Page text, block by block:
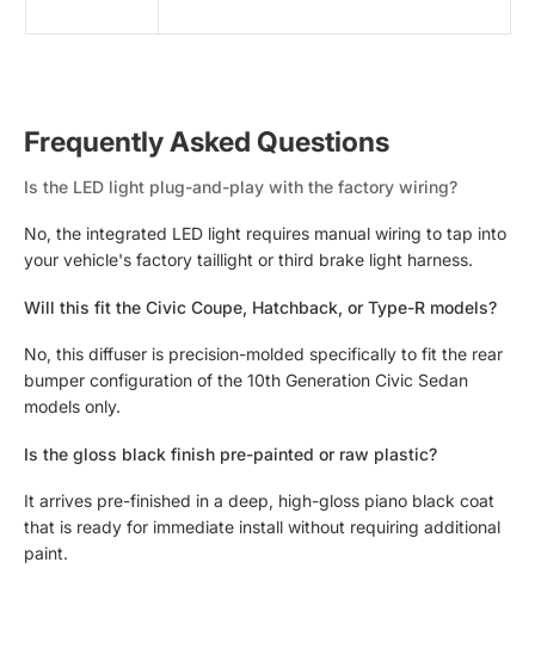
Frequently Asked Questions
Is the LED light plug-and-play with the factory wiring?
No, the integrated LED light requires manual wiring to tap into
your vehicle's factory taillight or third brake light harness.
Will this fit the Civic Coupe, Hatchback, or Type-R models?
No, this diffuser is precision-molded specifically to fit the rear
bumper configuration of the 10th Generation Civic Sedan
models only.
Is the gloss black finish pre-painted or raw plastic?
It arrives pre-finished in a deep, high-gloss piano black coat
that is ready for immediate install without requiring additional
paint.